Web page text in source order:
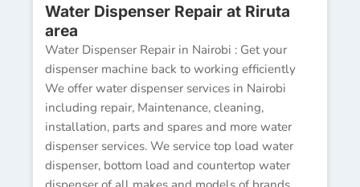
Water Dispenser Repair at Riruta
area
Water Dispenser Repair in Nairobi : Get your
dispenser machine back to working efficiently
We offer water dispenser services in Nairobi
including repair, Maintenance, cleaning,
installation, parts and spares and more water
dispenser services. We service top load water
dispenser, bottom load and countertop water